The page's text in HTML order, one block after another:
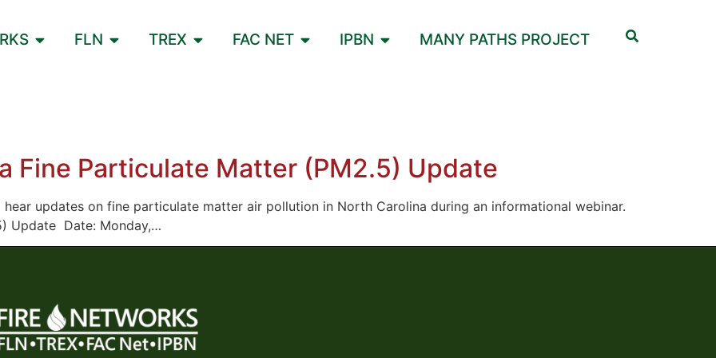
FLN TREX FAC NET IPBN MANY PATHS PROJECT
Fine Particulate Matter (PM2.5) Update
updates on fine particulate matter air pollution in North Carolina during an informational webinar.
Update Date: Monday,…